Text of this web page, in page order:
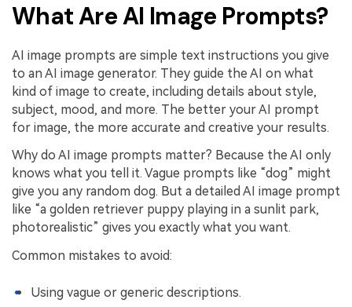
What Are AI Image Prompts?
AI image prompts are simple text instructions you give
to an AI image generator. They guide the AI on what
kind of image to create, including details about style,
subject, mood, and more. The better your AI prompt
for image, the more accurate and creative your results.
Why do AI image prompts matter? Because the AI only
knows what you tell it. Vague prompts like “dog” might
give you any random dog. But a detailed AI image prompt
like “a golden retriever puppy playing in a sunlit park,
photorealistic” gives you exactly what you want.
Common mistakes to avoid:
Using vague or generic descriptions.